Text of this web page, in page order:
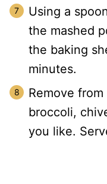
Using a
the mashed
the baking
minutes.
Remove
broccoli,
you like.